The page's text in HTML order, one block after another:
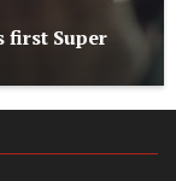
first Super